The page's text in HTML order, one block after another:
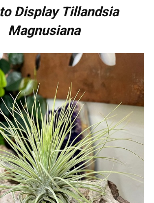
Display Tillandsia
Magnusiana